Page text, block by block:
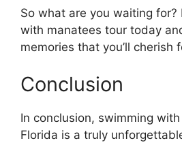
So what are you waiting for?
with manatees tour today
memories that you’ll cherish
Conclusion
In conclusion, swimming
Florida is a truly